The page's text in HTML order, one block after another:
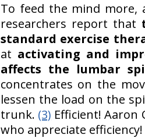
To feed the mind more,
researchers report that
standard exercise
at activating and
affects the lumbar
concentrates on the
lessen the load on the
trunk. (3) Efficient! Aaron
who appreciate efficiency!